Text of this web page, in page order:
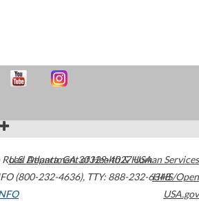
Atlanta,GA30329-4027USA
(800-232-4636), TTY: 888-232-6348
U.S. Department of Health & Human Services
HHS/Open
USA.gov